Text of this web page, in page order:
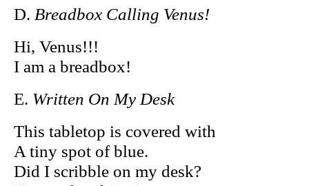
D. Breadbox Calling Venus!
Hi, Venus!!!
I am a breadbox!
E. Written On My Desk
This tabletop is covered with
A tiny spot of blue.
Did I scribble on my desk?